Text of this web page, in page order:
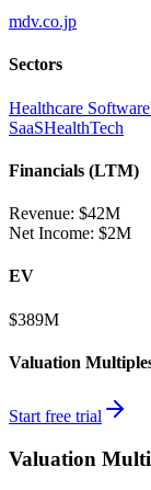
mdv.co.jp
Sectors
Healthcare Software
SaaSHealthTech
Financials (LTM)
Revenue: $42M
Net Income: $2M
EV
$389M
Valuation
Start free trial
Valuation